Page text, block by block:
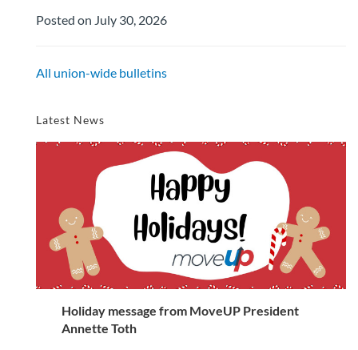
Posted on July 30, 2026
All union-wide bulletins
Latest News
Holiday message from MoveUP President
Annette Toth